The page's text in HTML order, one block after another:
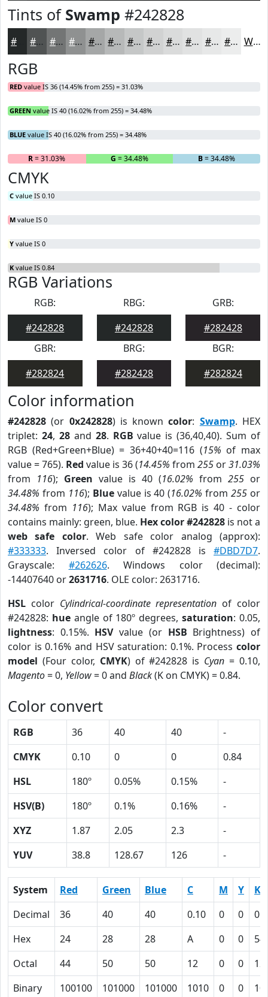
Tints of Swamp #242828
#505353 #737575 #8F9191 #A5A7A7 #B7B9B9 #C5C7C7 #D1D2D2 #DADBDB #E1E2E2 #E7E8E8 #ECEDED White
RGB
RED value IS 36 (14.45% from 255) = 31.03%
GREEN value IS 40 (16.02% from 255) = 34.48%
BLUE value IS 40 (16.02% from 255) = 34.48%
R= 31.03% G = 34.48% B= 34.48%
CMYK
C value IS 0.10
M value IS 0
Y value IS 0
K value IS 0.84
RGB Variations
RGB:
#242828
RBG:
#242828
GRB:
#282428
GBR:
#282824
BRG:
#282428
BGR:
#282824
Color information
#242828 (or 0x242828) is knowncolor: Swamp. HEX
triplet: 24, 28and 28. RGB value is (36,40,40). Sum of
RGB (Red+Green+Blue) = 36+40+40=116 (15% of max
value = 765). Red value is 36 (14.45% from 255 or31.03%
from 116); Green value is 40 (16.02% from 255 or
34.48% from 116); Bluevalue is 40 (16.02% from255 or
34.48% from 116); Max value from RGB is 40 - color
contains mainly: green, blue. Hex color #242828 is not a
web safe color. Web safe color analog (approx):
#333333. Inversed color of #242828 is #DBD7D7.
Grayscale: #262626. Windows color (decimal):
-14407640 or2631716. OLE color: 2631716.
HSL color Cylindrical-coordinate representation of color
#242828: hueangle of 180º degrees,saturation: 0.05,
lightness: 0.15%. HSVvalue (or HSB Brightness) of
color is 0.16% and HSV saturation: 0.1%. Process color
model (Four color, CMYK) of #242828 is Cyan = 0.10,
Magento= 0, Yellow= 0 and Black(K on CMYK) = 0.84.
Color convert
RGB 36 40 40
-
CMYK
0.10 0 0
0.84
HSL
180º 0.05% 0.15%
-
HSV(B)
180º 0.1% 0.16%
-
XYZ
1.87 2.05 2.3
-
YUV
38.8 128.67 126 -
System Red Green Blue C M Y
K
Decimal
36 40 40 0.10 0 0
Hex
24 28 28 A 0 0
54
Octal
44 50 50 12 0 0
Binary
100100 101000 101000 1010 0 0